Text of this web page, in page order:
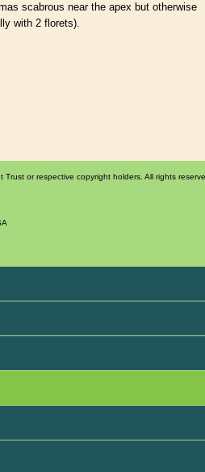
scabrous near the apex but otherwise
with 2 florets).
or respective copyright holders. All rights